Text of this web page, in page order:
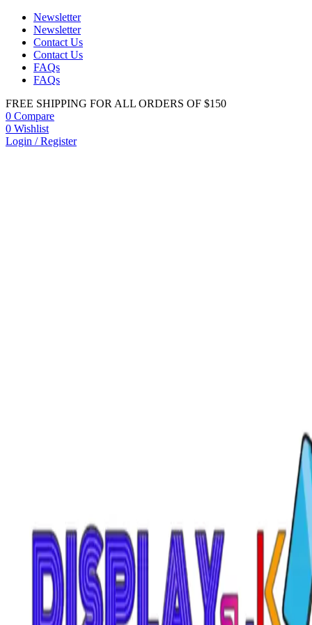
Newsletter
Newsletter
Contact Us
Contact Us
FAQs
FAQs
FREE SHIPPING FOR ALL ORDERS OF $150
0 Compare
0 Wishlist
Login / Register